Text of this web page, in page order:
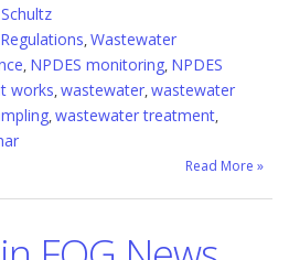
Regulations,Wastewater
, NPDES monitoring, NPDES
works,wastewater,wastewater
,wastewater treatment,
Read More »